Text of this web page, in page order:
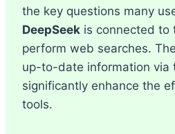
the key questions many
DeepSeek is connected to
perform web searches.
up-to-date information via
significantly enhance the
tools.